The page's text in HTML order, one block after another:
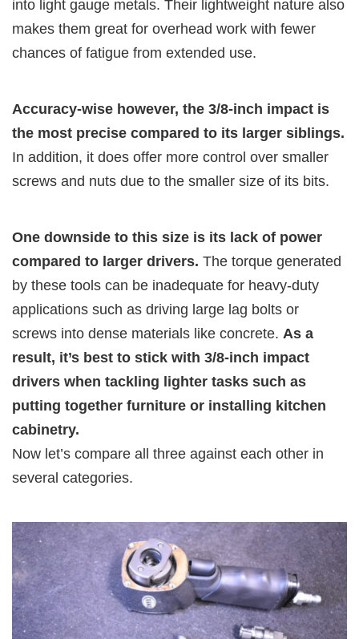
into light gauge metals. Their lightweight nature also
makes them great for overhead work with fewer
chances of fatigue from extended use.
Accuracy-wise however, the 3/8-inch impact is
the most precise compared to its larger siblings.
In addition, it does offer more control over smaller
screws and nuts due to the smaller size of its bits.
One downside to this size is its lack of power
compared to larger drivers. The torque generated
by these tools can be inadequate for heavy-duty
applications such as driving large lag bolts or
screws into dense materials like concrete. As a
result, it’s best to stick with 3/8-inch impact
drivers when tackling lighter tasks such as
putting together furniture or installing kitchen
cabinetry.
Now let’s compare all three against each other in
several categories.